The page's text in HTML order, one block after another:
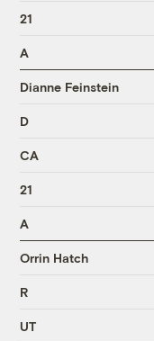
21
A
Dianne Feinstein
D
CA
21
A
Orrin Hatch
R
UT